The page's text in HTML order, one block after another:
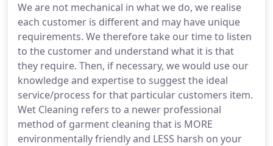
We are not mechanical in what we do, we realise
each customer is different and may have unique
requirements. We therefore take our time to listen
to the customer and understand what it is that
they require. Then, if necessary, we would use our
knowledge and expertise to suggest the ideal
service/process for that particular customers item.
Wet Cleaning refers to a newer professional
method of garment cleaning that is MORE
environmentally friendly and LESS harsh on your